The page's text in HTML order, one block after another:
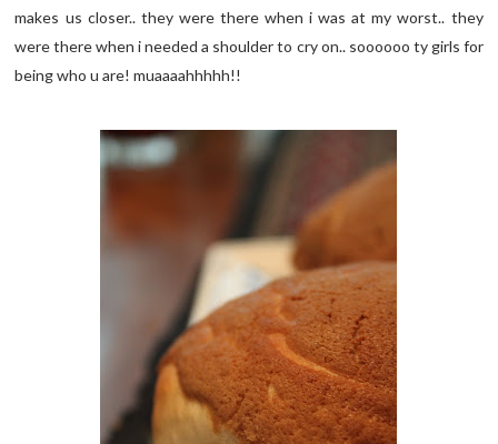
makes us closer.. they were there when i was at my worst.. they
were there when i needed a shoulder to cry on.. soooooo ty girls for
being who u are! muaaaahhhhh!!